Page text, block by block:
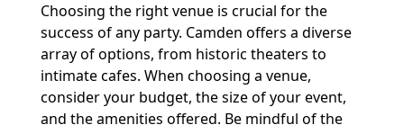
Choosing the right venue is crucial for the
success of any party. Camden offers a diverse
array of options, from historic theaters to
intimate cafes. When choosing a venue,
consider your budget, the size of your event,
and the amenities offered. Be mindful of the